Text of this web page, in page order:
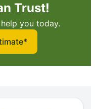
Trust!
you today.